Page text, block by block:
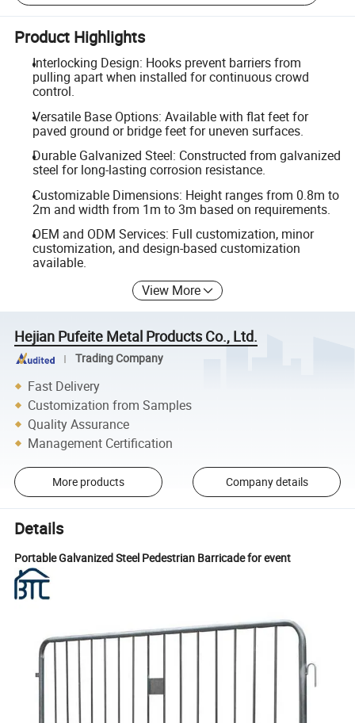
Product Highlights
Interlocking Design: Hooks prevent barriers from
pulling apart when installed for continuous crowd
control.
Versatile Base Options: Available with flat feet for
paved ground or bridge feet for uneven surfaces.
Durable Galvanized Steel: Constructed from galvanized
steel for long-lasting corrosion resistance.
Customizable Dimensions: Height ranges from 0.8m to
2m and width from 1m to 3m based on requirements.
OEM and ODM Services: Full customization, minor
customization, and design-based customization
available.
View More
Hejian Pufeite Metal Products Co., Ltd.
Trading Company
Fast Delivery
Customization from Samples
Quality Assurance
Management Certification
More products Company details
Details
Portable Galvanized Steel Pedestrian Barricade for event